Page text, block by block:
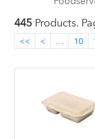
445 Products.
<< < … 10